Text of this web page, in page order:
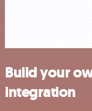
Build your
integration